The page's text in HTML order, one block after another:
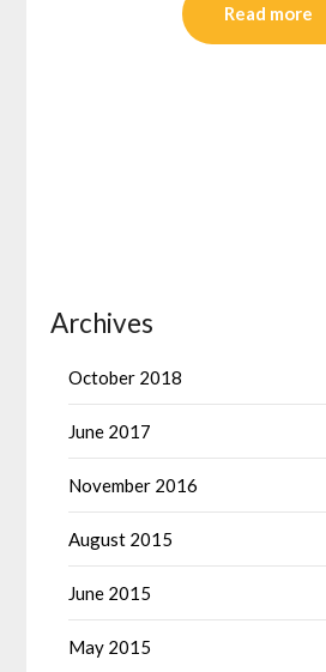
Read more
Archives
October 2018
June 2017
November 2016
August 2015
June 2015
May 2015